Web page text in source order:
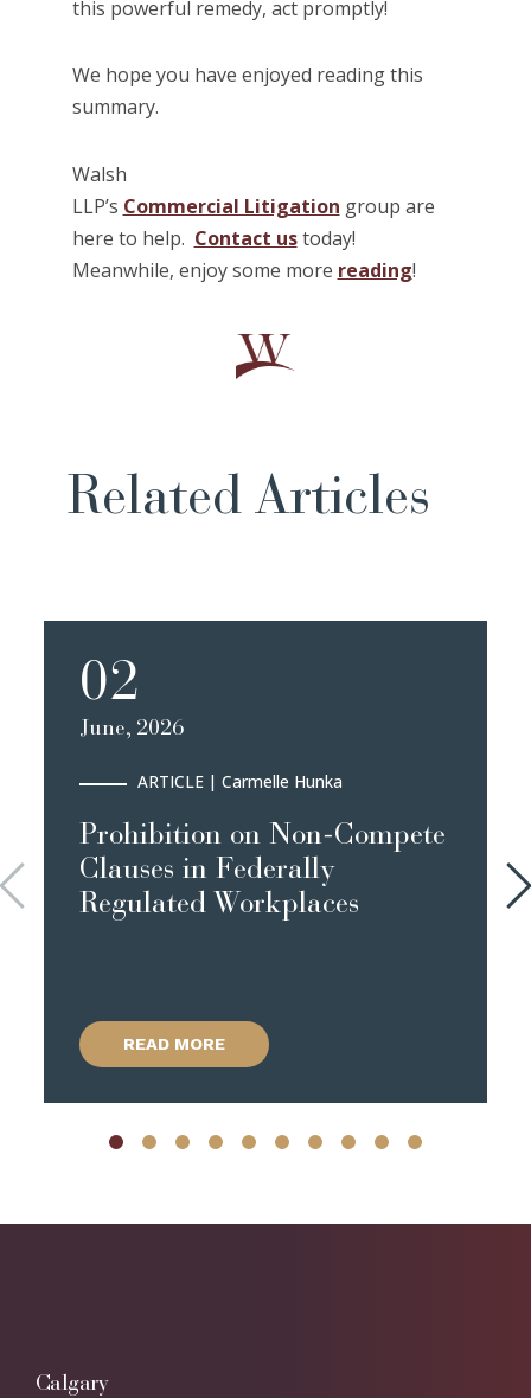
this powerful remedy, act promptly!
We hope you have enjoyed reading this
summary.
Walsh
LLP’s Commercial Litigation group are
here to help. Contact ustoday!
Meanwhile, enjoy some more reading!
Related Articles
02
June, 2026
ARTICLE| Carmelle Hunka
Prohibition on Non-Compete
Clauses in Federally
Regulated Workplaces
READ MORE
Calgary